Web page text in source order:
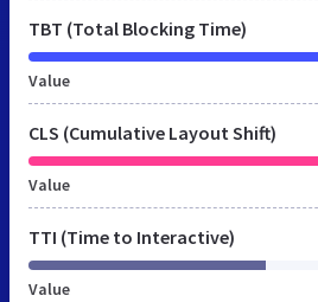
TBT (Total Blocking Time)
Value
CLS (Cumulative Layout Shift)
Value
TTI (Time to Interactive)
Value